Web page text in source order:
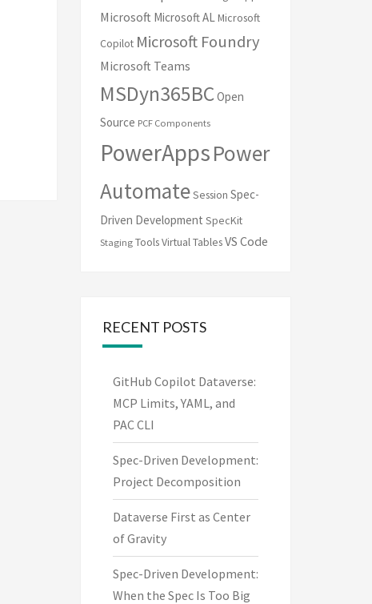
Microsoft Microsoft ALMicrosoft
Copilot Microsoft Foundry
Microsoft Teams
MSDyn365BCOpen
Source PCF Components
PowerAppsPower
AutomateSession Spec-
Driven Development SpecKit
Staging ToolsVirtual TablesVS Code
RECENT POSTS
GitHub Copilot Dataverse:
MCP Limits, YAML, and
PAC CLI
Spec-Driven Development:
Project Decomposition
Dataverse First as Center
of Gravity
Spec-Driven Development:
When the Spec Is Too Big